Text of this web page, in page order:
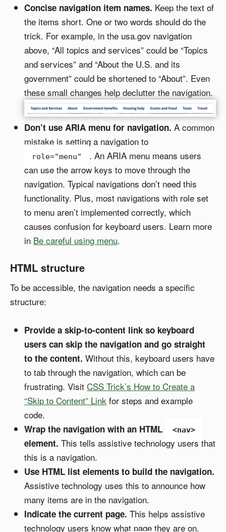
Concise navigation item names. Keep the text of
the items short. One or two words should do the
trick. For example, in the usa.gov navigation
above, “All topics and services” could be “Topics
and services” and “About the U.S. and its
government” could be shortened to “About”. Even
these small changes help declutter the navigation.
Don’t use ARIA menu for navigation.A common
mistake is setting a navigation to
role="menu"
. An ARIA menu means users
can use the arrow keys to move through the
navigation. Typical navigations don’t need this
functionality. Plus, most navigations with role set
to menu aren’t implemented correctly, which
causes confusion for keyboard users. Learn more
in Be careful using menu.
HTML structure
To be accessible, the navigation needs a specific
structure:
Provide a skip-to-content link so keyboard
users can skip the navigation and go straight
to the content. Without this, keyboard users have
to tab through the navigation, which can be
frustrating. VisitCSS Trick’s How to Create a
“Skip to Content” Link for steps and example
code.
Wrap the navigation with an HTML <nav>
element.This tells assistive technology users that
this is a navigation.
Use HTML list elements to build the navigation.
Assistive technology uses this to announce how
many items are in the navigation.
Indicate the current page.This helps assistive
technology users know what page they are on.